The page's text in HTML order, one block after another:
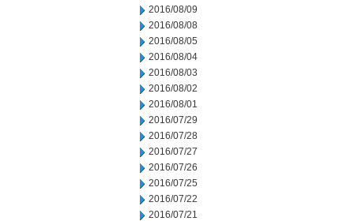
2016/08/09
2016/08/08
2016/08/05
2016/08/04
2016/08/03
2016/08/02
2016/08/01
2016/07/29
2016/07/28
2016/07/27
2016/07/26
2016/07/25
2016/07/22
2016/07/21